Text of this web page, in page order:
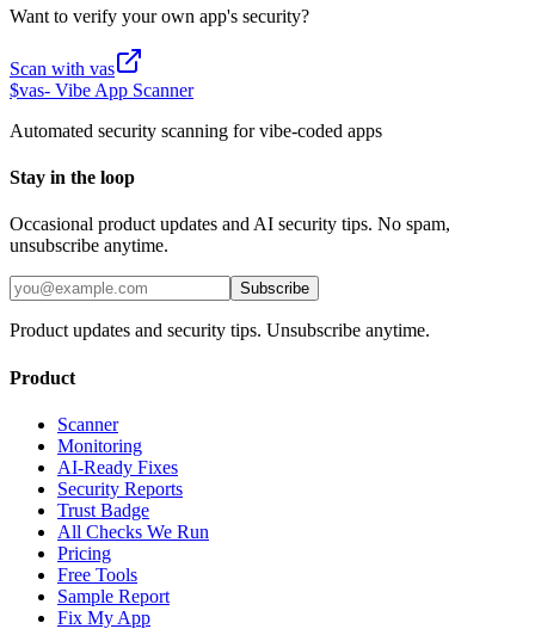
Want to verify your own app's security?
Scan with vas
$vas- Vibe App Scanner
Automated security scanning for vibe-coded apps
Stay in the loop
Occasional product updates and AI security tips. No spam,
unsubscribe anytime.
Subscribe
Product updates and security tips. Unsubscribe anytime.
Product
Scanner
Monitoring
AI-Ready Fixes
Security Reports
Trust Badge
All Checks We Run
Pricing
Free Tools
Sample Report
Fix My App